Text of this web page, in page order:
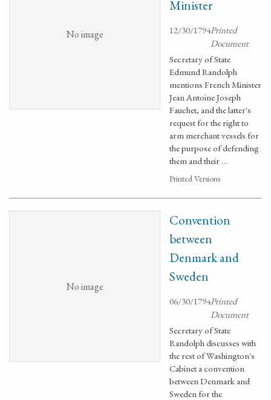
No image
Minister
12/30/1794Printed
Document
Secretary of State
Edmund Randolph
mentions French Minister
Jean Antoine Joseph
Fauchet, and the latter's
request for the right to
arm merchant vessels for
the purpose of defending
them and their …
Printed Versions
No image
Convention
between
Denmark and
Sweden
06/30/1794Printed
Document
Secretary of State
Randolph discusses with
the rest of Washington's
Cabinet a convention
between Denmark and
Sweden for the